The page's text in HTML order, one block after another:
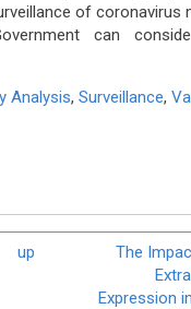
of coronavirus
can
Analysis, Surveillance,
up
The
Expression